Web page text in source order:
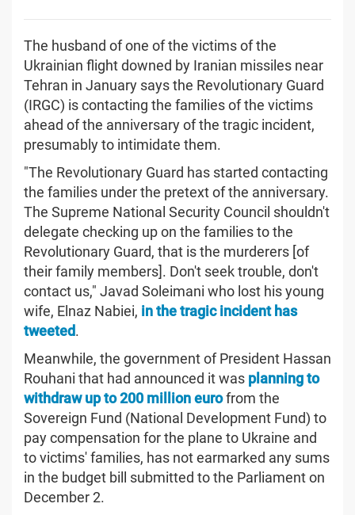
The husband of one of the victims of the
Ukrainian flight downed by Iranian missiles near
Tehran in January says the Revolutionary Guard
(IRGC) is contacting the families of the victims
ahead of the anniversary of the tragic incident,
presumably to intimidate them.
"The Revolutionary Guard has started contacting
the families under the pretext of the anniversary.
The Supreme National Security Council shouldn't
delegate checking up on the families to the
Revolutionary Guard, that is the murderers [of
their family members]. Don't seek trouble, don't
contact us," Javad Soleimani who lost his young
wife, Elnaz Nabiei, in the tragic incident has
tweeted.
Meanwhile, the government of President Hassan
Rouhani that had announced it was planning to
withdraw up to 200 million eurofrom the
Sovereign Fund (National Development Fund) to
pay compensation for the plane to Ukraine and
to victims' families, has not earmarked any sums
in the budget bill submitted to the Parliament on
December 2.